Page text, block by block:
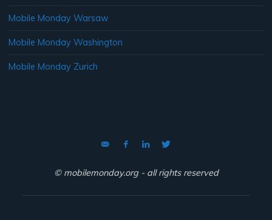
Mobile Monday Warsaw
Mobile Monday Washington
Mobile Monday Zurich
© mobilemonday.org - all rights reserved